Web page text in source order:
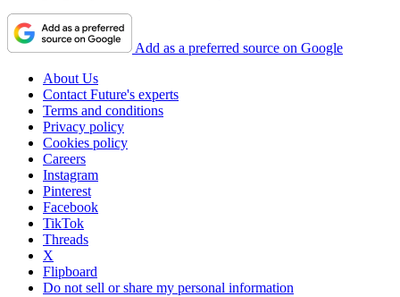
Add as a preferred source on Google
About Us
Contact Future's experts
Terms and conditions
Privacy policy
Cookies policy
Careers
Instagram
Pinterest
Facebook
TikTok
Threads
X
Flipboard
Do not sell or share my personal information